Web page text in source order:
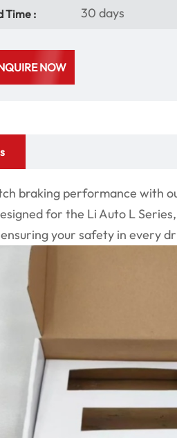
Time : 30 days
NOW
braking performance with
for the Li Auto L
your safety in every